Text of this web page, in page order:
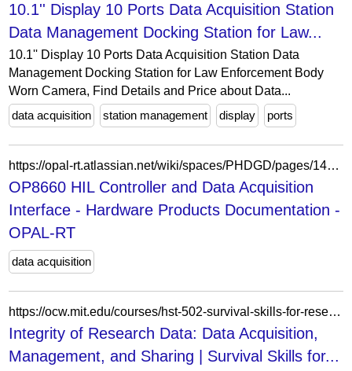
10.1'' Display 10 Ports Data Acquisition Station
Data Management Docking Station for Law...
10.1'' Display 10 Ports Data Acquisition Station Data
Management Docking Station for Law Enforcement Body
Worn Camera, Find Details and Price about Data...
data acquisition
station management display ports
https://opal-rt.atlassian.net/wiki/spaces/PHDGD/pages/144626496
OP8660 HIL Controller and Data Acquisition
Interface - Hardware Products Documentation -
OPAL-RT
data acquisition
https://ocw.mit.edu/courses/hst-502-survival-skills-for-researchers-the-responsible-conduct-of-research-spring-2003/resources/4data/
Integrity of Research Data: Data Acquisition,
Management, and Sharing | Survival Skills for...